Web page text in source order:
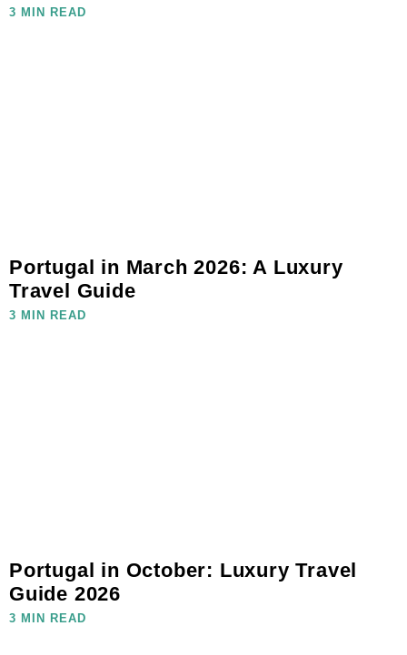
3 MIN READ
Portugal in March 2026: A Luxury
Travel Guide
3 MIN READ
Portugal in October: Luxury Travel
Guide 2026
3 MIN READ